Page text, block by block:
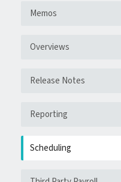
Memos
Overviews
Release Notes
Reporting
Scheduling